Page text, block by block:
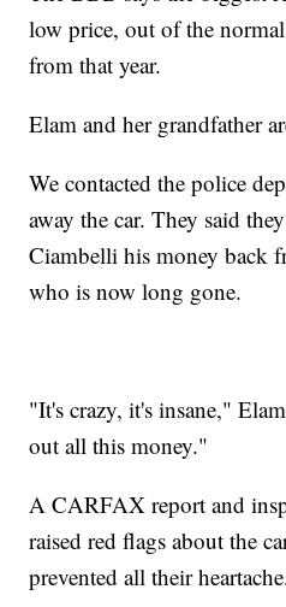
low price, out of the
from that year.
Elam and her grandfather
We contacted the police
away the car. They said
Ciambelli his money back
who is now long gone.
"It's crazy, it's insane,"
out all this money."
A CARFAX report and
raised red flags about the
prevented all their